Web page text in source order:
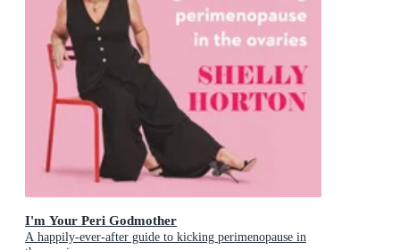
I'm Your Peri Godmother
A happily-ever-after guide to kicking perimenopause in